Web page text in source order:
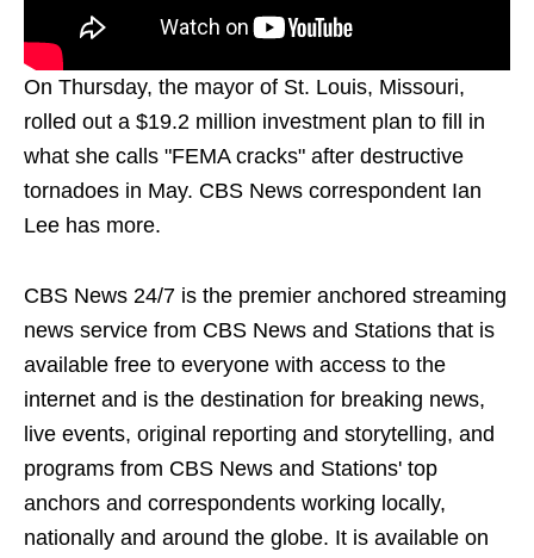
On Thursday, the mayor of St. Louis, Missouri,
rolled out a $19.2 million investment plan to fill in
what she calls "FEMA cracks" after destructive
tornadoes in May. CBS News correspondent Ian
Lee has more.
CBS News 24/7 is the premier anchored streaming
news service from CBS News and Stations that is
available free to everyone with access to the
internet and is the destination for breaking news,
live events, original reporting and storytelling, and
programs from CBS News and Stations' top
anchors and correspondents working locally,
nationally and around the globe. It is available on